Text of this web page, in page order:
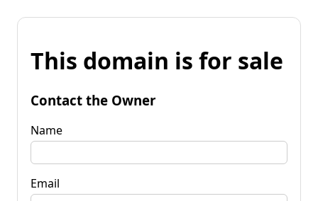
This domain is for sale
Contact the Owner
Name
Email